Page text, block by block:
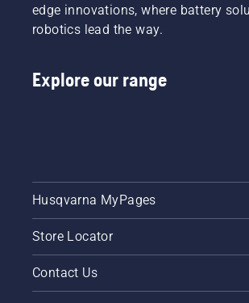
edge innovations, where battery
robotics lead the way.
Explore our range
Husqvarna MyPages
Store Locator
Contact Us